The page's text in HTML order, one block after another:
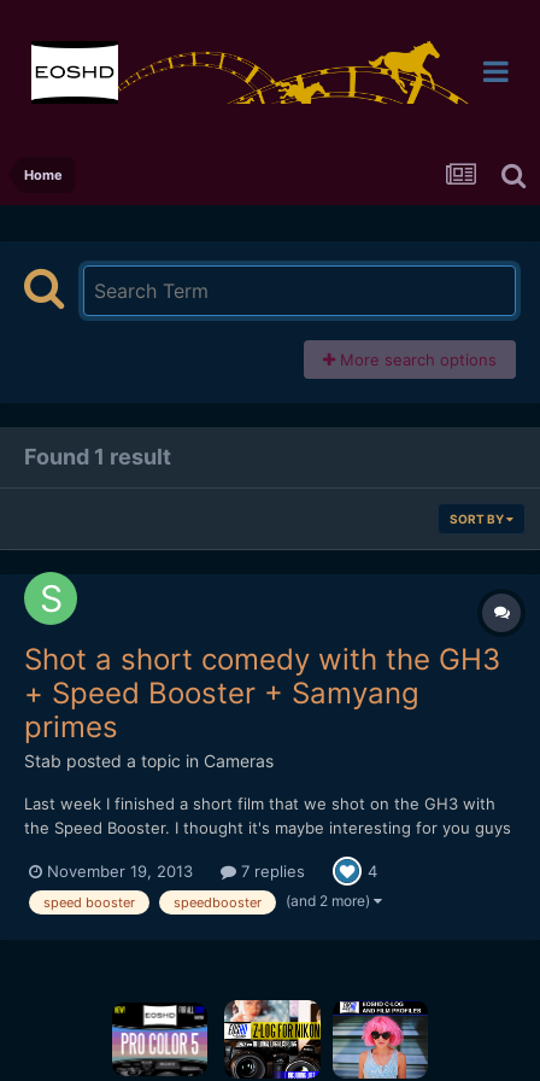
Home
More search options
Found 1 result
SORT BY
Shot a short comedy with the GH3
+ Speed Booster + Samyang
primes
Stab posted a topic in Cameras
Last week I finished a short film that we shot on the GH3 with
the Speed Booster. I thought it's maybe interesting for you guys
faulty Speed Booster, but the 2nd one worked great. It feels
solid and well designed, although there...
November 19, 2013 7 replies 4
speed booster speedbooster (and 2 more)